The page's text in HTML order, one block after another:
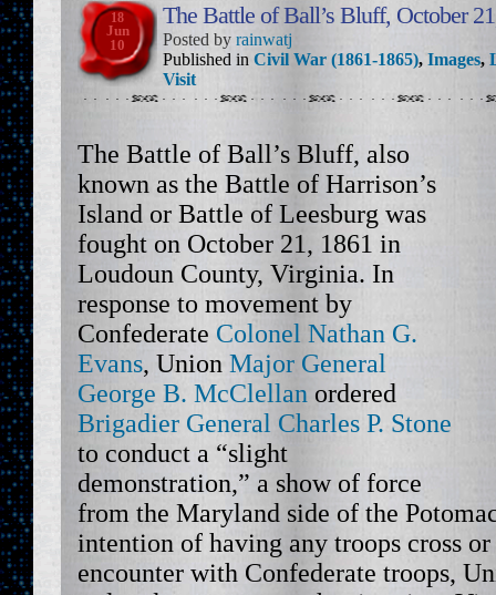
18
Jun
10
The Battle of Ball’s Bluff, October
Posted by rainwatj
Published in Civil War (1861-1865), Images,
Visit
The Battle of Ball’s Bluff, also
known as the Battle of Harrison’s
Island or Battle of Leesburg was
fought on October 21, 1861 in
Loudoun County, Virginia. In
response to movement by
Confederate Colonel Nathan G.
Evans, Union Major General
George B. McClellan ordered
Brigadier General Charles P. Stone
to conduct a “slight
demonstration,” a show of force
from the Maryland side of the
intention of having any troops cross
encounter with Confederate troops,